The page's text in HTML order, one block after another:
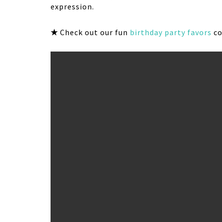
expression.
★ Check out our fun birthday party favors